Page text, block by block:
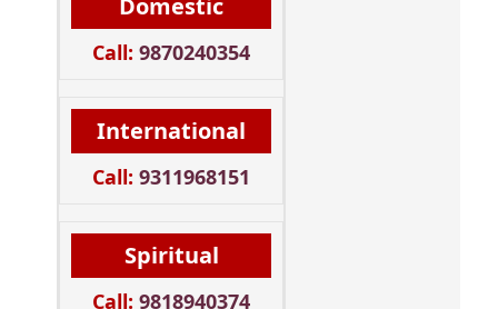
Domestic
Call: 9870240354
International
Call: 9311968151
Spiritual
Call: 9818940374